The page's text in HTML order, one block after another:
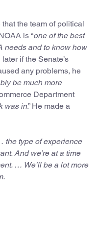
the team of political
is “one of the best
needs and to know how
later if the Senate’s
any problems, he
be much more
Department
was in.” He made a
the type of experience
And we’re at a time
… We’ll be a lot more